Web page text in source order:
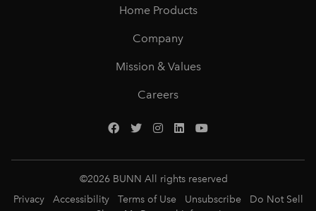
Home Products
Company
Mission & Values
Careers
©2026 BUNN All rights reserved
Privacy
Accessibility Terms of Use Unsubscribe
Do Not Sell